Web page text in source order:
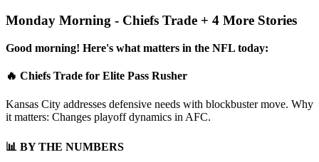
Monday Morning - Chiefs Trade + 4 More Stories
Good morning! Here's what matters in the NFL today:
🔥 Chiefs Trade for Elite Pass Rusher
Kansas City addresses defensive needs with blockbuster move. Why
it matters: Changes playoff dynamics in AFC.
📊 BY THE NUMBERS